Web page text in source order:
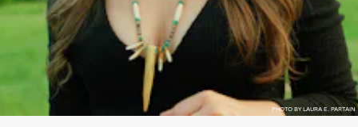
PHOTO BY LAURA E. PARTAIN